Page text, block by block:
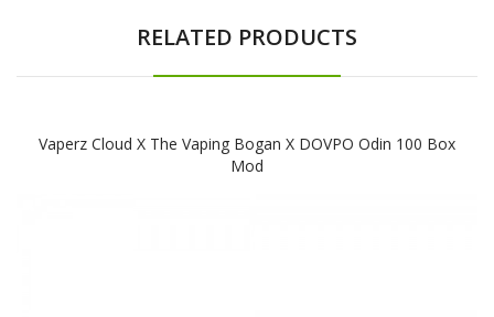
RELATED PRODUCTS
Vaperz Cloud X The Vaping Bogan X DOVPO Odin 100 Box
Mod